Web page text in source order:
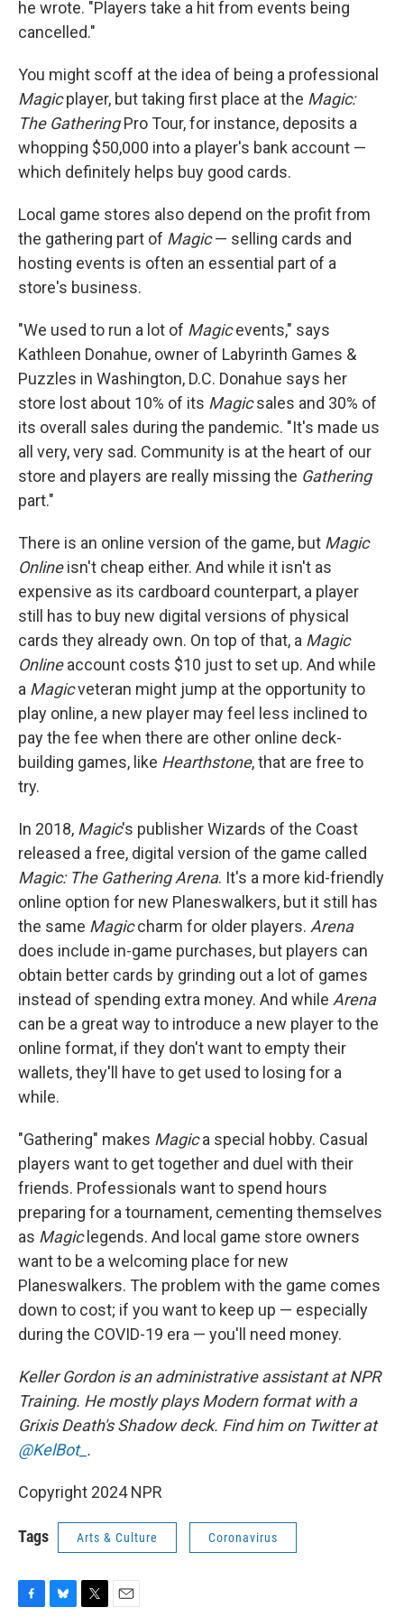
he wrote. "Players take a hit from events being
cancelled."
You might scoff at the idea of being a professional
Magicplayer, but taking first place at the Magic:
The GatheringPro Tour, for instance, deposits a
whopping $50,000 into a player's bank account —
which definitely helps buy good cards.
Local game stores also depend on the profit from
the gathering part of Magic— selling cards and
hosting events is often an essential part of a
store's business.
"We used to run a lot of Magicevents," says
Kathleen Donahue, owner of Labyrinth Games &
Puzzles in Washington, D.C. Donahue says her
store lost about 10% of its Magicsales and 30% of
its overall sales during the pandemic. "It's made us
all very, very sad. Community is at the heart of our
store and players are really missing the Gathering
part."
There is an online version of the game, but Magic
Onlineisn't cheap either. And while it isn't as
expensive as its cardboard counterpart, a player
still has to buy new digital versions of physical
cards they already own. On top of that, a Magic
Onlineaccount costs $10 just to set up. And while
a Magicveteran might jump at the opportunity to
play online, a new player may feel less inclined to
pay the fee when there are other online deck-
building games, like Hearthstone, that are free to
try.
In 2018, Magic's publisher Wizards of the Coast
released a free, digital version of the game called
Magic: The Gathering Arena. It's a more kid-friendly
online option for new Planeswalkers, but it still has
the same Magiccharm for older players. Arena
does include in-game purchases, but players can
obtain better cards by grinding out a lot of games
instead of spending extra money. And while Arena
can be a great way to introduce a new player to the
online format, if they don't want to empty their
wallets, they'll have to get used to losing for a
while.
"Gathering" makes Magica special hobby. Casual
players want to get together and duel with their
friends. Professionals want to spend hours
preparing for a tournament, cementing themselves
as Magic legends. And local game store owners
want to be a welcoming place for new
Planeswalkers. The problem with the game comes
down to cost; if you want to keep up — especially
during the COVID-19 era — you'll need money.
Keller Gordonis an administrative assistant at NPR
Training. He mostly plays Modern format with a
Grixis Death's Shadow deck. Find him on Twitter at
@KelBot_ .
Copyright 2024 NPR
Tags Arts & Culture Coronavirus